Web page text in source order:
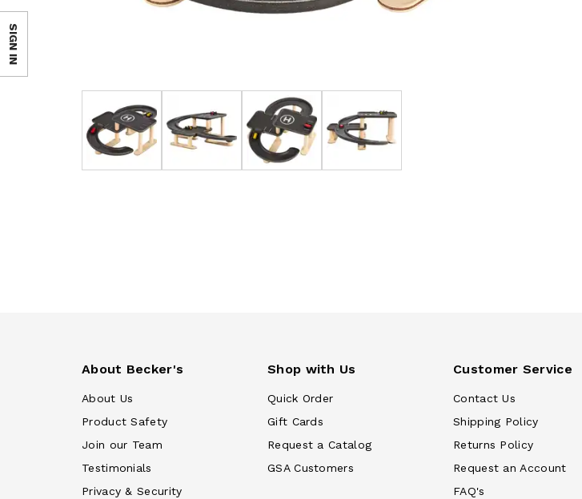
About Becker's
About Us
Product Safety
Join our Team
Testimonials
Privacy & Security
Shop with Us
Quick Order
Gift Cards
Request a Catalog
GSA Customers
Customer Service
Contact Us
Shipping Policy
Returns Policy
Request an Account
FAQ's
SIGN IN